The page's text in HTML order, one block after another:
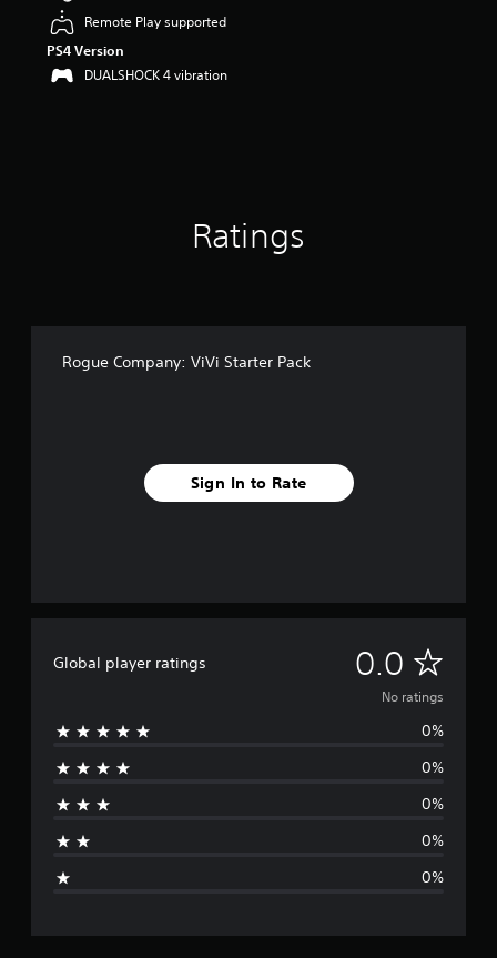
Remote Play supported
PS4 Version
DUALSHOCK 4 vibration
Ratings
Rogue Company: ViVi Starter Pack
Sign In to Rate
Global player ratings 0.0 N
o
g
No ratings
0%
0%
0%
0%
0%